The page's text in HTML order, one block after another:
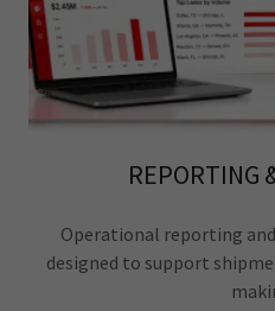
REPORTING
Operational reporting
designed to support